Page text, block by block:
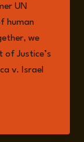
UN
human
we
Justice’s
v. Israel